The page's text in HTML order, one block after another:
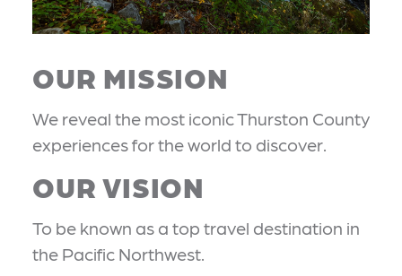
OUR MISSION
We reveal the most iconic Thurston County
experiences for the world to discover.
OUR VISION
To be known as a top travel destination in
the Pacific Northwest.